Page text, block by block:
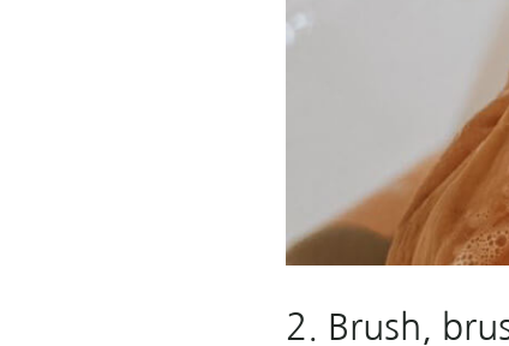
2. Brush,